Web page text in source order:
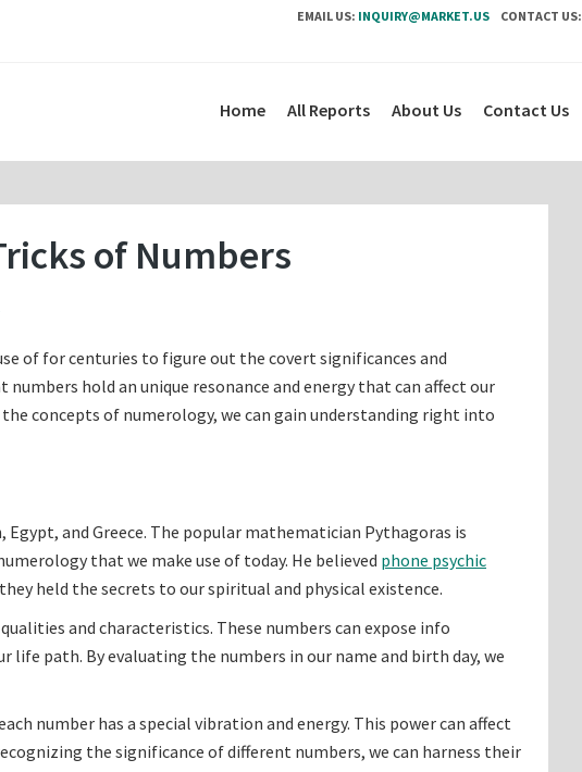
EMAIL US: INQUIRY@MARKET.US CONTACT US:
Home All Reports About Us Contact Us
of Numbers
of for centuries to figure out the covert significances and
hold an unique resonance and energy that can affect our
concepts of numerology, we can gain understanding right into
and Greece. The popular mathematician Pythagoras is
that we make use of today. He believed phone psychic
held the secrets to our spiritual and physical existence.
and characteristics. These numbers can expose info
life path. By evaluating the numbers in our name and birth day, we
number has a special vibration and energy. This power can affect
the significance of different numbers, we can harness their